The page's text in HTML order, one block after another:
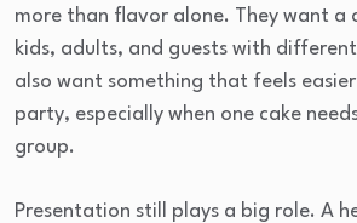
more than flavor alone. They want a
kids, adults, and guests with
also want something that feels
party, especially when one cake
group.
Presentation still plays a big role. A